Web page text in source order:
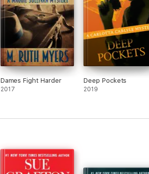
Dames Fight Harder
2017
Deep Pockets
2019